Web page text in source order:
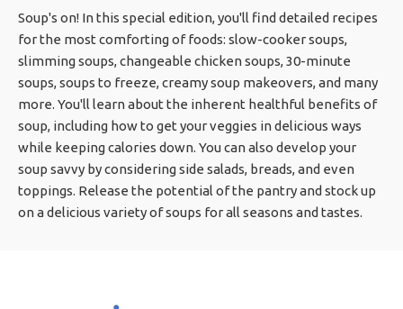
Soup's on! In this special edition, you'll find detailed recipes
for the most comforting of foods: slow-cooker soups,
slimming soups, changeable chicken soups, 30-minute
soups, soups to freeze, creamy soup makeovers, and many
more. You'll learn about the inherent healthful benefits of
soup, including how to get your veggies in delicious ways
while keeping calories down. You can also develop your
soup savvy by considering side salads, breads, and even
toppings. Release the potential of the pantry and stock up
on a delicious variety of soups for all seasons and tastes.